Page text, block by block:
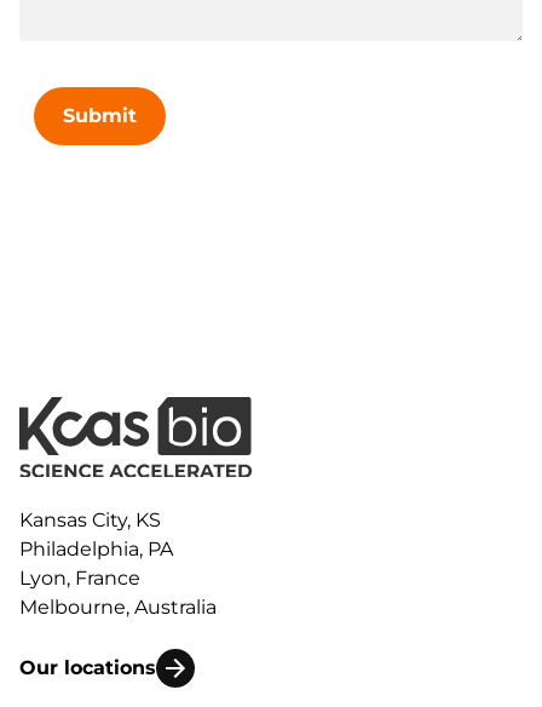
Submit
Kansas City, KS
Philadelphia, PA
Lyon, France
Melbourne, Australia
Our locations